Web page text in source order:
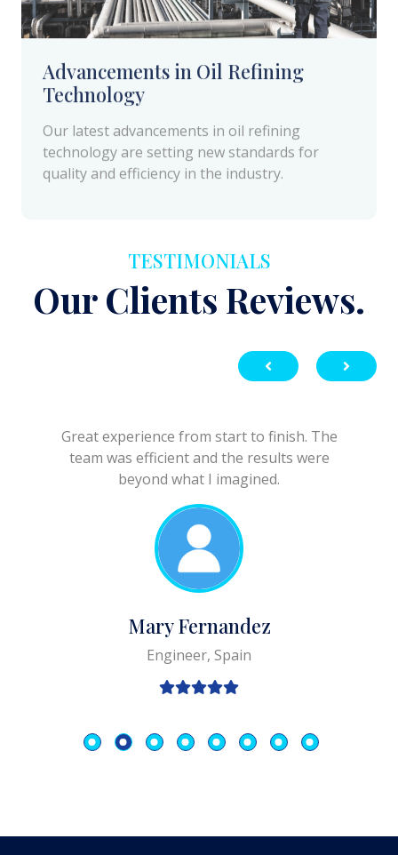
Advancements in Oil Refining
Technology
Our latest advancements in oil refining
technology are setting new standards for
TESTIMONIALS
Our Clients Reviews.
Great experience from start to finish. The
team was efficient and the results were
beyond what I imagined.
Mary Fernandez
Engineer, Spain